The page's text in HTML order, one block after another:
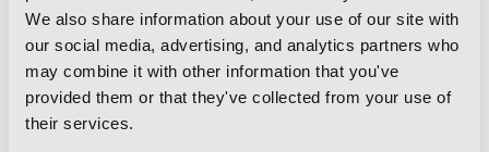
We also share information about your use of our site with
our social media, advertising, and analytics partners who
may combine it with other information that you've
provided them or that they've collected from your use of
their services.